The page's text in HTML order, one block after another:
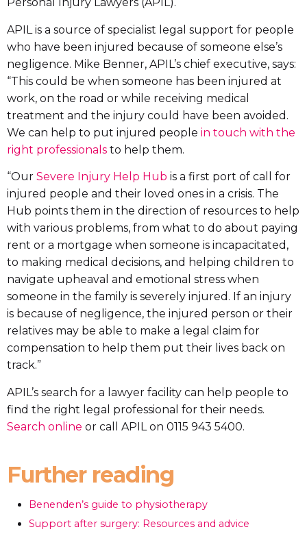
Personal Injury Lawyers (APIL).
APIL is a source of specialist legal support for people
who have been injured because of someone else’s
negligence. Mike Benner, APIL’s chief executive, says:
“This could be when someone has been injured at
work, on the road or while receiving medical
treatment and the injury could have been avoided.
We can help to put injured people in touch with the
right professionals to help them.
“Our Severe Injury Help Hub is a first port of call for
injured people and their loved ones in a crisis. The
Hub points them in the direction of resources to help
with various problems, from what to do about paying
rent or a mortgage when someone is incapacitated,
to making medical decisions, and helping children to
navigate upheaval and emotional stress when
someone in the family is severely injured. If an injury
is because of negligence, the injured person or their
relatives may be able to make a legal claim for
compensation to help them put their lives back on
track.”
APIL’s search for a lawyer facility can help people to
find the right legal professional for their needs.
Search online or call APIL on 0115 943 5400.
Further reading
Benenden’s guide to physiotherapy
Support after surgery: Resources and advice